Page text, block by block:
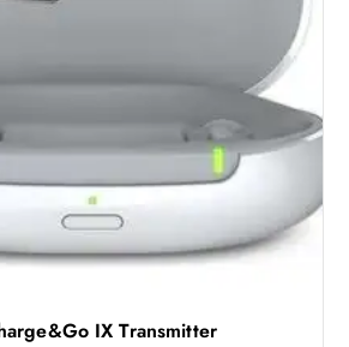
IX Transmitter